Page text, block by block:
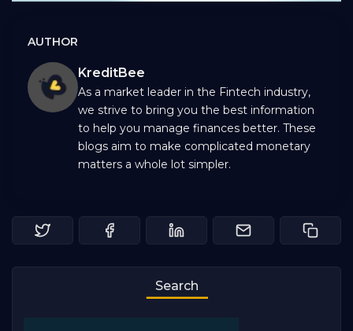
AUTHOR
KreditBee
As a market leader in the Fintech industry,
we strive to bring you the best information
to help you manage finances better. These
blogs aim to make complicated monetary
matters a whole lot simpler.
Search